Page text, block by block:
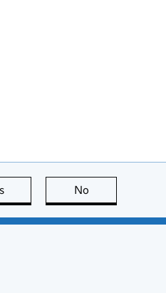
this page is useful
No